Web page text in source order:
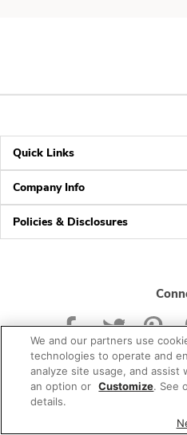
Quick Links
Company Info
Policies & Disclosures
© 2026 Albertsons
We and our partners use
technologies to operate and
analyze site usage, and assist
an option or Customize. See
details.